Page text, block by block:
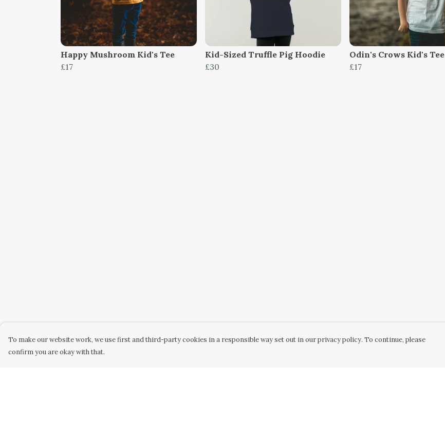
Happy Mushroom Kid's Tee
£17
Kid-Sized Truffle Pig Hoodie
£30
Odin's Crows Kid's Tee
£17
To make our website work, we use first and third-party cookies in a responsible way set out in our privacy policy. To continue, please
confirm you are okay with that.